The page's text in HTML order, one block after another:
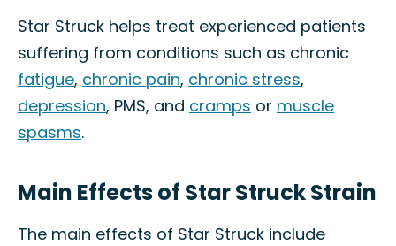
Star Struck helps treat experienced patients
suffering from conditions such as chronic
fatigue, chronic pain, chronic stress,
depression, PMS, and cramps or muscle
spasms.
Main Effects of Star Struck Strain
The main effects of Star Struck include